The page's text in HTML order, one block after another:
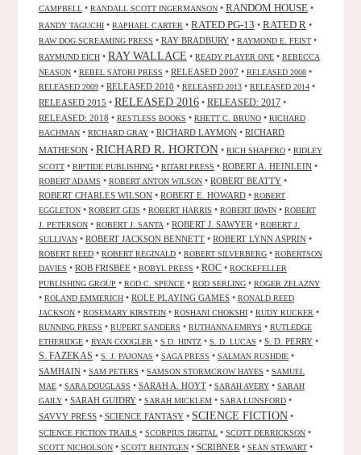
CAMPBELL • RANDALL SCOTT INGERMANSON • RANDOM HOUSE •
RANDY TAGUCHI • RAPHAEL CARTER • RATED PG-13 • RATED R •
RAW DOG SCREAMING PRESS • RAY BRADBURY • RAYMOND E. FEIST •
RAYMUND EICH • RAY WALLACE • READY PLAYER ONE • REBECCA
NEASON • REBEL SATORI PRESS • RELEASED 2007 • RELEASED 2008 •
RELEASED 2009 • RELEASED 2010 • RELEASED 2013 • RELEASED 2014 •
RELEASED 2015 • RELEASED 2016 • RELEASED: 2017 •
RELEASED: 2018 • RESTLESS BOOKS • RHETT C. BRUNO • RICHARD
BACHMAN • RICHARD GRAY • RICHARD LAYMON • RICHARD
MATHESON • RICHARD R. HORTON • RICH SHAPERO • RIDLEY
SCOTT • RIPTIDE PUBLISHING • RITARI PRESS • ROBERT A. HEINLEIN •
ROBERT ADAMS • ROBERT ANTON WILSON • ROBERT BEATTY •
ROBERT CHARLES WILSON • ROBERT E. HOWARD • ROBERT
EGGLETON • ROBERT GEIS • ROBERT HARRIS • ROBERT IRWIN • ROBERT
J. PETERSON • ROBERT J. SANTA • ROBERT J. SAWYER • ROBERT J.
SULLIVAN • ROBERT JACKSON BENNETT • ROBERT LYNN ASPRIN •
ROBERT REED • ROBERT REGINALD • ROBERT SILVERBERG • ROBERTSON
DAVIES • ROB FRISBEE • ROBYL PRESS • ROC • ROCKEFELLER
PUBLISHING GROUP • ROD C. SPENCE • ROD SERLING • ROGER ZELAZNY
• ROLAND EMMERICH • ROLE PLAYING GAMES • RONALD REED
JACKSON • ROSEMARY KIRSTEIN • ROSHANI CHOKSHI • RUDY RUCKER •
RUNNING PRESS • RUPERT SANDERS • RUTHANNA EMRYS • RUTLEDGE
ETHERIDGE • RYAN COOGLER • S.D. HINTZ • S. D. LUCAS • S. D. PERRY •
S. FAZEKAS • S. J. PAJONAS • SAGA PRESS • SALMAN RUSHDIE •
SAMHAIN • SAM PETERS • SAMSON STORMCROW HAYES • SAMUEL
MAE • SARA DOUGLASS • SARAH A. HOYT • SARAH AVERY • SARAH
GAILY • SARAH GUIDRY • SARAH MICKLEM • SARA LUNSFORD •
SAVVY PRESS • SCIENCE FANTASY • SCIENCE FICTION •
SCIENCE FICTION TRAILS • SCORPIUS DIGITAL • SCOTT DERRICKSON •
SCOTT NICHOLSON • SCOTT REINTGEN • SCRIBNER • SEAN STEWART •